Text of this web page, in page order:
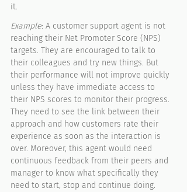
it.
Example: A customer support agent is not
reaching their Net Promoter Score (NPS)
targets. They are encouraged to talk to
their colleagues and try new things. But
their performance will not improve quickly
unless they have immediate access to
their NPS scores to monitor their progress.
They need to see the link between their
approach and how customers rate their
experience as soon as the interaction is
over. Moreover, this agent would need
continuous feedback from their peers and
manager to know what specifically they
need to start, stop and continue doing.